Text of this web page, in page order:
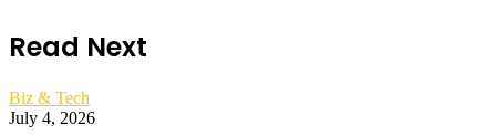
Read Next
Biz & Tech
July 4, 2026